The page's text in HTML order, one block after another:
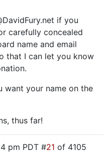
if you
carefully concealed
name and email
that I can let you know
want your name on the
thus far!
pm PDT #21 of 4105